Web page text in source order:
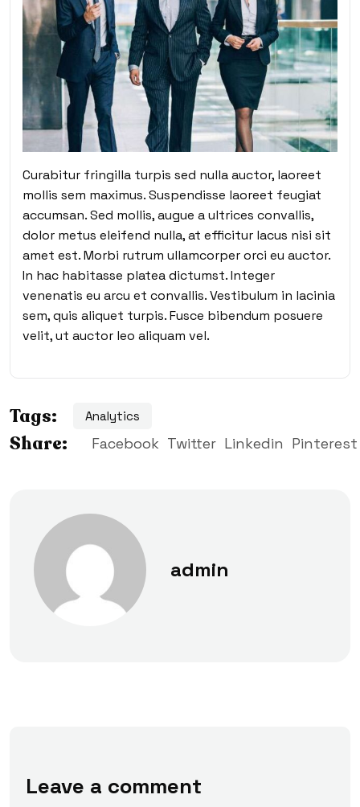
Curabitur fringilla turpis sed nulla auctor, laoreet
mollis sem maximus. Suspendisse laoreet feugiat
accumsan. Sed mollis, augue a ultrices convallis,
dolor metus eleifend nulla, at efficitur lacus nisi sit
amet est. Morbi rutrum ullamcorper orci eu auctor.
In hac habitasse platea dictumst. Integer
venenatis eu arcu et convallis. Vestibulum in lacinia
sem, quis aliquet turpis. Fusce bibendum posuere
velit, ut auctor leo aliquam vel.
Tags: Analytics
Share: Facebook Twitter Linkedin Pinterest
admin
Leave a comment